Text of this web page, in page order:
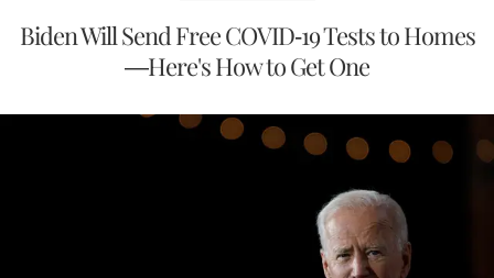
Biden Will Send Free COVID-19 Tests to Homes
—Here's How to Get One